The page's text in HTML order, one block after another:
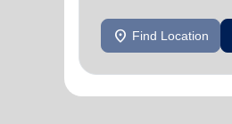
location_on Find Location